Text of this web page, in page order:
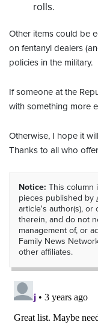
rolls.
Other items could be
on fentanyl dealers
policies in the military.
If someone at the
with something more
Otherwise, I hope it
Thanks to all who
Notice: This column
pieces published by
article's author(s), or
therein, and do not
management of, or
Family News
other affiliates.